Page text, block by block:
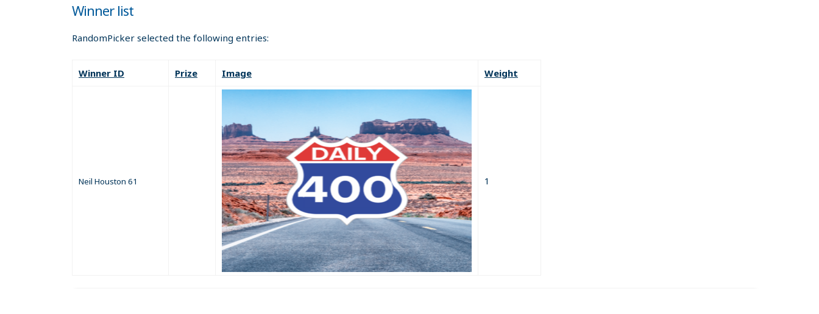
Winner list
RandomPicker selected the following entries:
Winner ID Prize Image Weight
Neil Houston 61 1